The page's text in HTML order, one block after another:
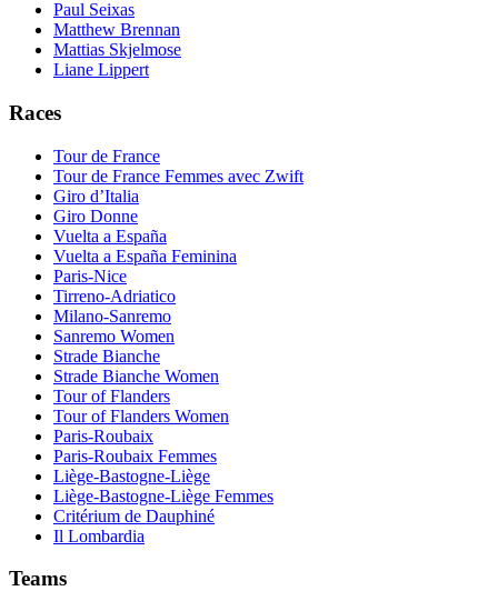
Paul Seixas
Matthew Brennan
Mattias Skjelmose
Liane Lippert
Races
Tour de France
Tour de France Femmes avec Zwift
Giro d’Italia
Giro Donne
Vuelta a España
Vuelta a España Feminina
Paris-Nice
Tirreno-Adriatico
Milano-Sanremo
Sanremo Women
Strade Bianche
Strade Bianche Women
Tour of Flanders
Tour of Flanders Women
Paris-Roubaix
Paris-Roubaix Femmes
Liège-Bastogne-Liège
Liège-Bastogne-Liège Femmes
Critérium de Dauphiné
Il Lombardia
Teams